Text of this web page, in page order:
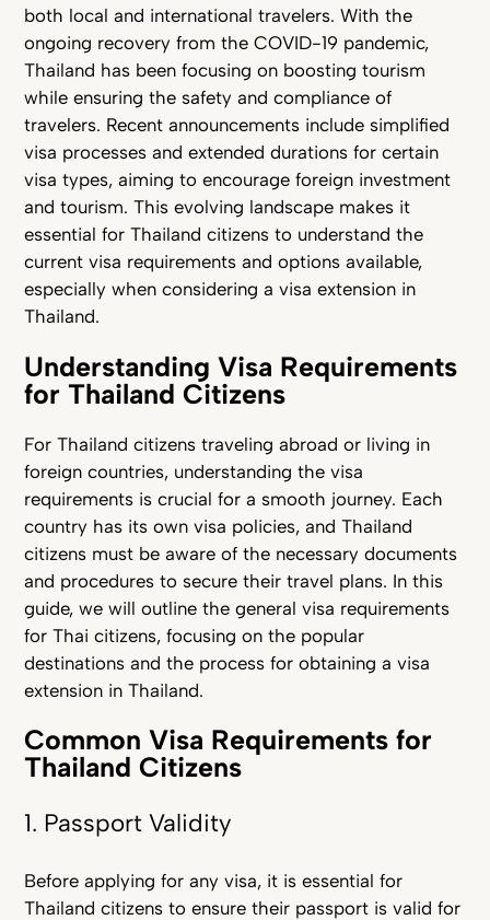
both local and international travelers. With the
ongoing recovery from the COVID-19 pandemic,
Thailand has been focusing on boosting tourism
while ensuring the safety and compliance of
travelers. Recent announcements include simplified
visa processes and extended durations for certain
visa types, aiming to encourage foreign investment
and tourism. This evolving landscape makes it
essential for Thailand citizens to understand the
current visa requirements and options available,
especially when considering a visa extension in
Thailand.
Understanding Visa Requirements
for Thailand Citizens
For Thailand citizens traveling abroad or living in
foreign countries, understanding the visa
requirements is crucial for a smooth journey. Each
country has its own visa policies, and Thailand
citizens must be aware of the necessary documents
and procedures to secure their travel plans. In this
guide, we will outline the general visa requirements
for Thai citizens, focusing on the popular
destinations and the process for obtaining a visa
extension in Thailand.
Common Visa Requirements for
Thailand Citizens
1. Passport Validity
Before applying for any visa, it is essential for
Thailand citizens to ensure their passport is valid for